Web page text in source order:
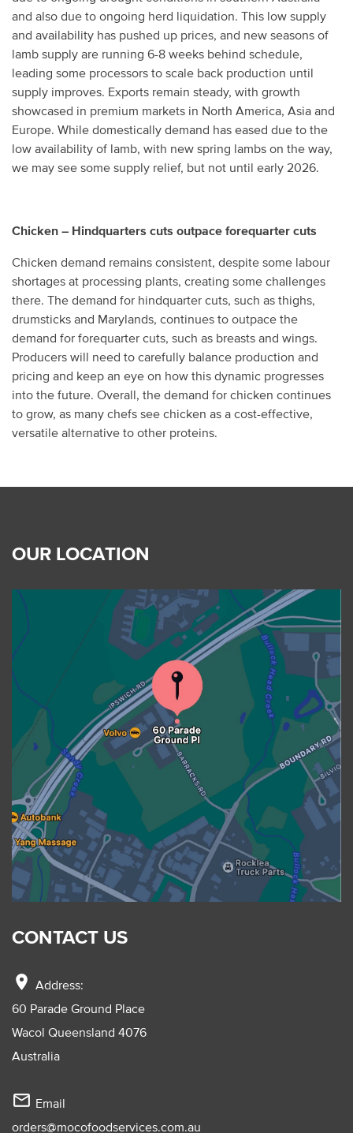
and also due to ongoing herd liquidation. This low supply
and availability has pushed up prices, and new seasons of
lamb supply are running 6-8 weeks behind schedule,
leading some processors to scale back production until
supply improves. Exports remain steady, with growth
showcased in premium markets in North America, Asia and
Europe. While domestically demand has eased due to the
low availability of lamb, with new spring lambs on the way,
we may see some supply relief, but not until early 2026.
Chicken – Hindquarters cuts outpace forequarter cuts
Chicken demand remains consistent, despite some labour
shortages at processing plants, creating some challenges
there. The demand for hindquarter cuts, such as thighs,
drumsticks and Marylands, continues to outpace the
demand for forequarter cuts, such as breasts and wings.
Producers will need to carefully balance production and
pricing and keep an eye on how this dynamic progresses
into the future. Overall, the demand for chicken continues
to grow, as many chefs see chicken as a cost-effective,
versatile alternative to other proteins.
OUR LOCATION
CONTACT US
location_on Address:
60 Parade Ground Place
Wacol Queensland 4076
Australia
mail_outline Email
orders@mocofoodservices.com.au